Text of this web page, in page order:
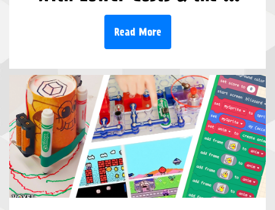
Read More